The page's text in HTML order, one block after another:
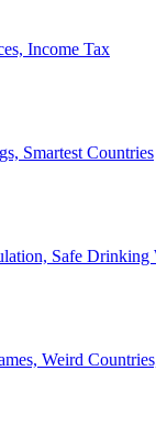
Income Tax
Smartest Countries
Safe Drinking
Weird